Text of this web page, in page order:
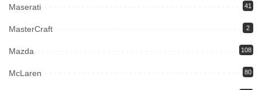
Maserati 41
MasterCraft 2
Mazda 108
McLaren 80